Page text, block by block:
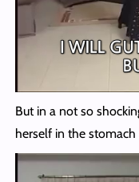
But in a not so
herself in the stomach